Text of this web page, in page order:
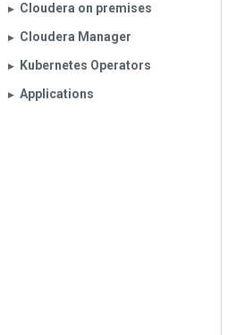
▶︎ Cloudera on premises
▶︎ Cloudera Manager
▶︎ Kubernetes Operators
▶︎ Applications